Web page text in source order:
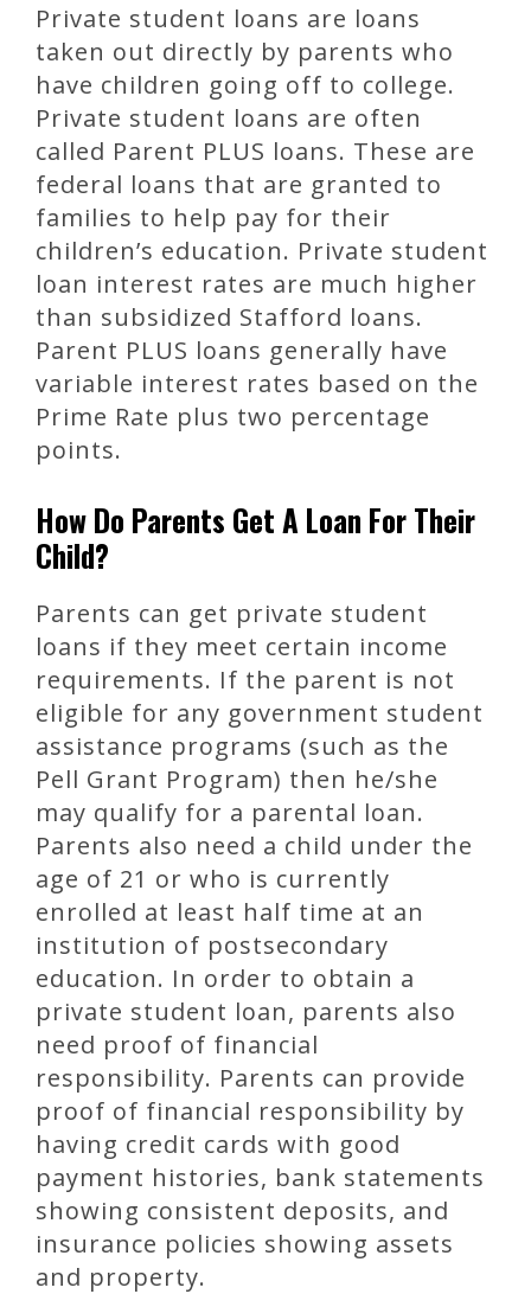
Private student loans are loans
taken out directly by parents who
have children going off to college.
Private student loans are often
called Parent PLUS loans. These are
federal loans that are granted to
families to help pay for their
children’s education. Private student
loan interest rates are much higher
than subsidized Stafford loans.
Parent PLUS loans generally have
variable interest rates based on the
Prime Rate plus two percentage
points.
How Do Parents Get A Loan For Their
Child?
Parents can get private student
loans if they meet certain income
requirements. If the parent is not
eligible for any government student
assistance programs (such as the
Pell Grant Program) then he/she
may qualify for a parental loan.
Parents also need a child under the
age of 21 or who is currently
enrolled at least half time at an
institution of postsecondary
education. In order to obtain a
private student loan, parents also
need proof of financial
responsibility. Parents can provide
proof of financial responsibility by
having credit cards with good
payment histories, bank statements
showing consistent deposits, and
insurance policies showing assets
and property.